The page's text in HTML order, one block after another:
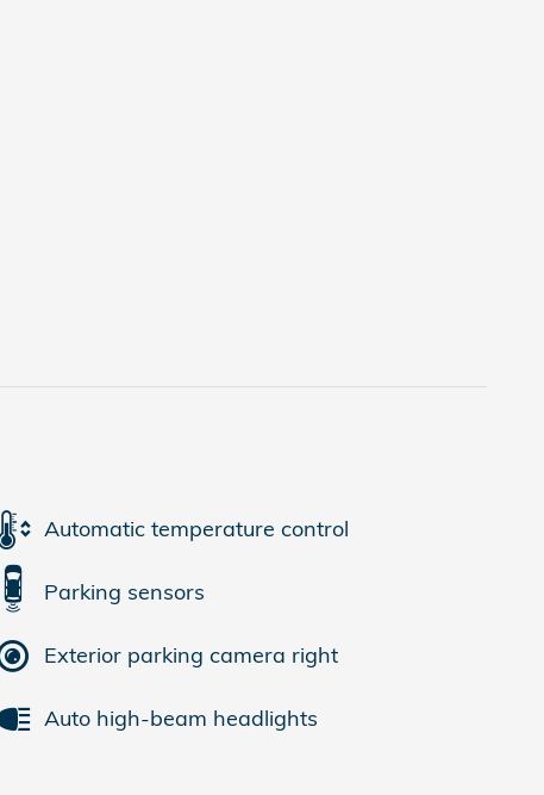
Automatic temperature control
Parking sensors
Exterior parking camera right
Auto high-beam headlights